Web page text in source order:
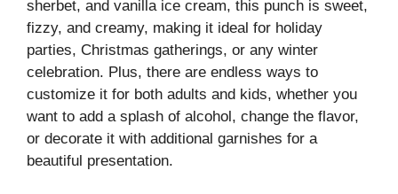
V
i
d
sherbet, and vanilla ice cream, this punch is sweet,
fizzy, and creamy, making it ideal for holiday
parties, Christmas gatherings, or any winter
celebration. Plus, there are endless ways to
customize it for both adults and kids, whether you
want to add a splash of alcohol, change the flavor,
or decorate it with additional garnishes for a
beautiful presentation.